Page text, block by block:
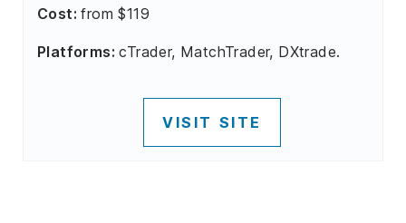
Cost:from $119
Platforms:cTrader, MatchTrader, DXtrade.
VISIT SITE